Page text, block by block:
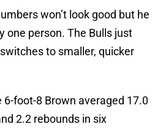
won’t look good but he
one person. The Bulls just
to smaller, quicker
6-foot-8 Brown averaged 17.0
2.2 rebounds in six